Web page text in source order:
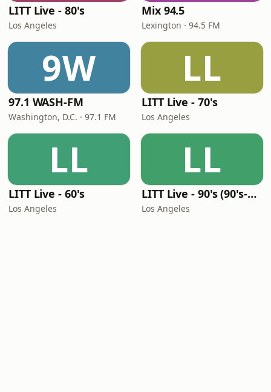
LITT Live - 80's
Los Angeles
Mix 94.5
Lexington · 94.5 FM
9W
97.1 WASH-FM
Washington, D.C. · 97.1 FM
LL
LITT Live - 70's
Los Angeles
LL
LITT Live - 60's
Los Angeles
LL
LITT Live - 90's (90's-Boomerang)
Los Angeles